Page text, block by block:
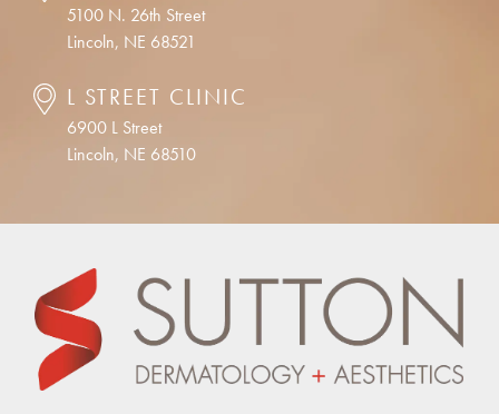
5100 N. 26th Street
Lincoln, NE 68521
L STREET CLINIC
6900 L Street
Lincoln, NE 68510